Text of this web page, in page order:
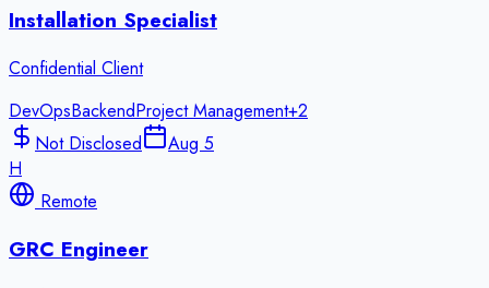
Installation Specialist
Confidential Client
DevOpsBackendProject Management+2
Not Disclosed
Aug 5
H
Remote
GRC Engineer